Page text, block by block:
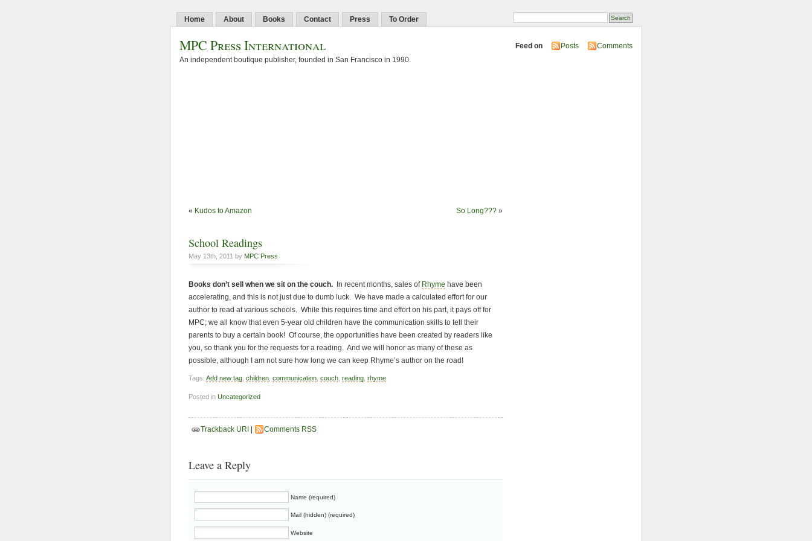
Home About Books Contact Press To Order
MPC Press International
An independent boutique publisher, founded in San Francisco in 1990.
Feed on Posts Comments
« Kudos to Amazon So Long??? »
School Readings
May 13th, 2011 by MPC Press
Books don’t sell when we sit on the couch. In recent months, sales of Rhyme have been
accelerating, and this is not just due to dumb luck. We have made a calculated effort for our
author to read at various schools. While this requires time and effort on his part, it pays off for
MPC; we all know that even 5-year old children have the communication skills to tell their
parents to buy a certain book! Of course, the opportunities have been created by readers like
you, so thank you for the requests for a reading. And we will honor as many of these as
possible, although I am not sure how long we can keep Rhyme’s author on the road!
Tags: Add new tag children communication couch reading rhyme
Posted in Uncategorized
Trackback URI | Comments RSS
Leave a Reply
Name (required)
Mail (hidden) (required)
Website